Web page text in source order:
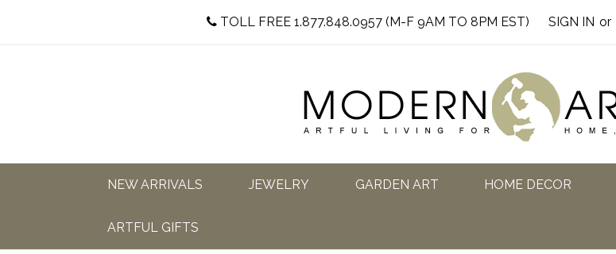
TOLL FREE 1.877.848.0957 (M-F 9AM TO 8PM EST) SIGN IN or
NEW ARRIVALS JEWELRY GARDEN ART HOME DECOR
ARTFUL GIFTS